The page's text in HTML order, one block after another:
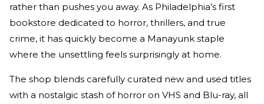
rather than pushes you away. As Philadelphia’s first
bookstore dedicated to horror, thrillers, and true
crime, it has quickly become a Manayunk staple
where the unsettling feels surprisingly at home.
The shop blends carefully curated new and used titles
with a nostalgic stash of horror on VHS and Blu-ray, all